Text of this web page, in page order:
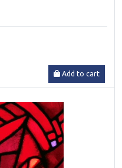
Add to cart